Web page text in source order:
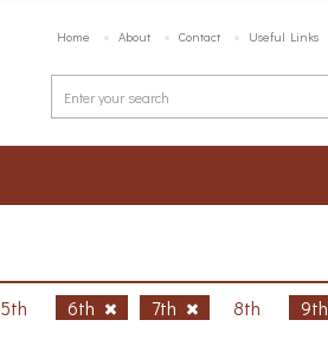
Home About Contact Useful Links
5th 6th 7th 8th 9th